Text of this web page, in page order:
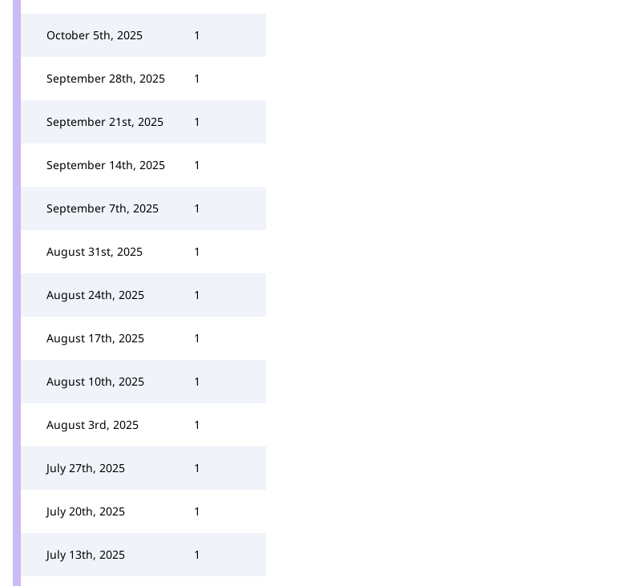
October 5th, 2025 1
September 28th, 2025 1
September 21st, 2025 1
September 14th, 2025 1
September 7th, 2025 1
August 31st, 2025 1
August 24th, 2025 1
August 17th, 2025 1
August 10th, 2025 1
August 3rd, 2025 1
July 27th, 2025 1
July 20th, 2025 1
July 13th, 2025 1